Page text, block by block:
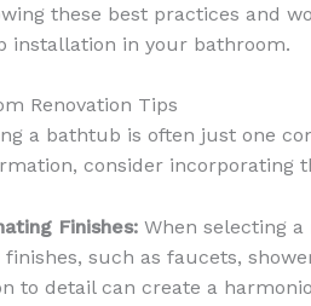
these best practices and
installation in your bathroom.
Renovation Tips
a bathtub is often just one
consider incorporating
Finishes: When selecting
finishes, such as faucets,
to detail can create a